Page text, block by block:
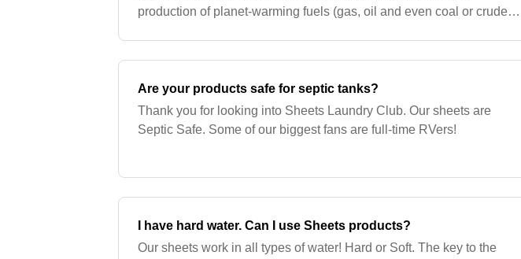
production of planet-warming fuels (gas, oil and even coal or crude
Are your products safe for septic tanks?
Thank you for looking into Sheets Laundry Club. Our sheets are
Septic Safe. Some of our biggest fans are full-time RVers!
I have hard water. Can I use Sheets products?
Our sheets work in all types of water! Hard or Soft. The key to the